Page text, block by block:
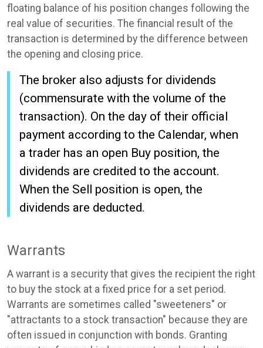
floating balance of his position changes following the
real value of securities. The financial result of the
transaction is determined by the difference between
the opening and closing price.
The broker also adjusts for dividends
(commensurate with the volume of the
transaction). On the day of their official
payment according to the Calendar, when
a trader has an open Buy position, the
dividends are credited to the account.
When the Sell position is open, the
dividends are deducted.
Warrants
A warrant is a security that gives the recipient the right
to buy the stock at a fixed price for a set period.
Warrants are sometimes called "sweeteners" or
"attractants to a stock transaction" because they are
often issued in conjunction with bonds. Granting